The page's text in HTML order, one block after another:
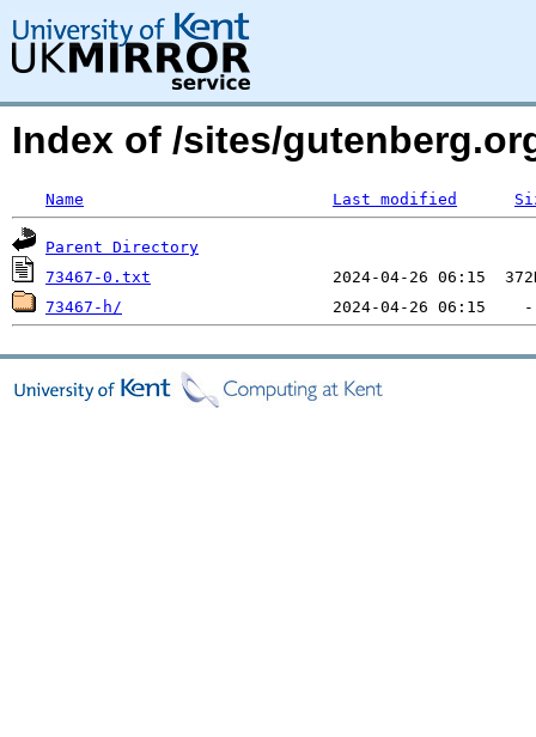
Index of /sites/
Name Last modified
Parent Directory
73467-0.txt
73467-h/